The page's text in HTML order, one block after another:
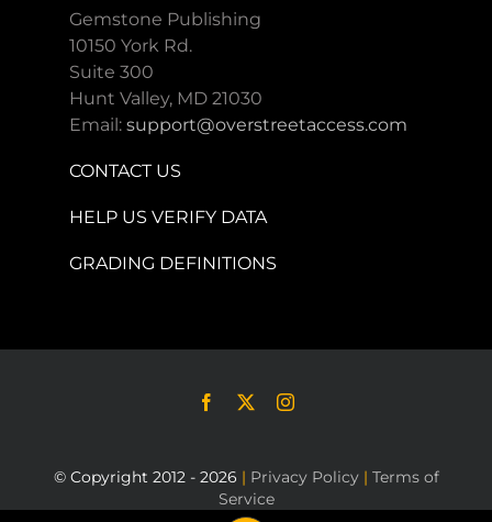
Gemstone Publishing
10150 York Rd.
Suite 300
Hunt Valley, MD 21030
Email:support@overstreetaccess.com
CONTACT US
HELP US VERIFY DATA
GRADING DEFINITIONS
© Copyright 2012 - 2026 | Privacy Policy | Terms of
Service